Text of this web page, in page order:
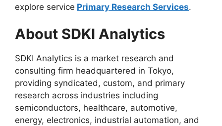
explore service Primary Research Services.
About SDKI Analytics
SDKI Analytics is a market research and
consulting firm headquartered in Tokyo,
providing syndicated, custom, and primary
research across industries including
semiconductors, healthcare, automotive,
energy, electronics, industrial automation, and